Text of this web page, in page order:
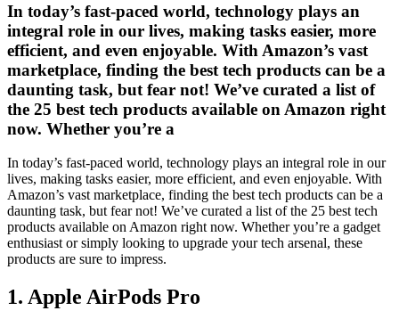
In today’s fast-paced world, technology plays an
integral role in our lives, making tasks easier, more
efficient, and even enjoyable. With Amazon’s vast
marketplace, finding the best tech products can be a
daunting task, but fear not! We’ve curated a list of
the 25 best tech products available on Amazon right
now. Whether you’re a
In today’s fast-paced world, technology plays an integral role in our
lives, making tasks easier, more efficient, and even enjoyable. With
Amazon’s vast marketplace, finding the best tech products can be a
daunting task, but fear not! We’ve curated a list of the 25 best tech
products available on Amazon right now. Whether you’re a gadget
enthusiast or simply looking to upgrade your tech arsenal, these
products are sure to impress.
1. Apple AirPods Pro